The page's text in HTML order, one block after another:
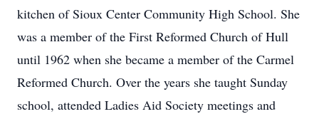
kitchen of Sioux Center Community High School. She
was a member of the First Reformed Church of Hull
until 1962 when she became a member of the Carmel
Reformed Church. Over the years she taught Sunday
school, attended Ladies Aid Society meetings and